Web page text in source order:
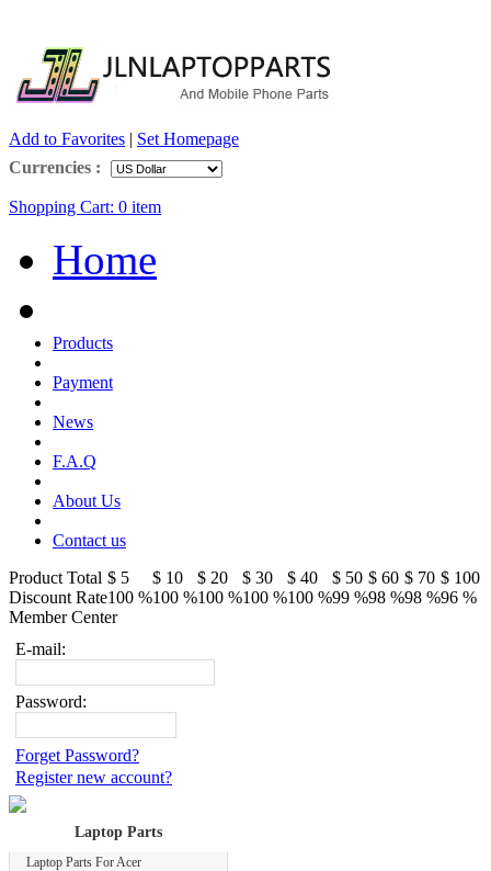
Add to Favorites | Set Homepage
Currencies :
Shopping Cart: 0 item
Home
Products
Payment
News
F.A.Q
About Us
Contact us
Product Total $ 5 $ 10 $ 20 $ 30 $ 40 $ 50 $ 60 $ 70 $ 100
Discount Rate100 %100 %100 %100 %100 %99 %98 %98 %96 %
Member Center
E-mail:
Password:
Forget Password?
Register new account?
Laptop Parts
Laptop Parts For Acer